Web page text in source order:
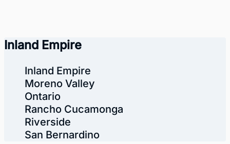
Inland Empire
Inland Empire
Moreno Valley
Ontario
Rancho Cucamonga
Riverside
San Bernardino